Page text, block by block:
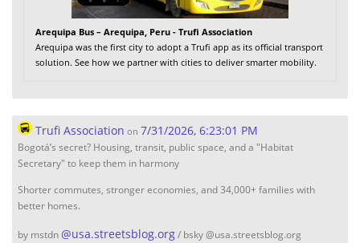
Arequipa Bus – Arequipa, Peru - Trufi Association
Arequipa was the first city to adopt a Trufi app as its official transport
solution. See how we partner with cities to deliver smarter mobility.
Trufi Association on 7/31/2026, 6:23:01 PM
Bogotá’s secret? Housing, transit, public space, and a "Habitat
Secretary" to keep them in harmony
Shorter commutes, stronger economies, and 34,000+ families with
better homes.
by mstdn@usa.streetsblog.org/ bsky @usa.streetsblog.org